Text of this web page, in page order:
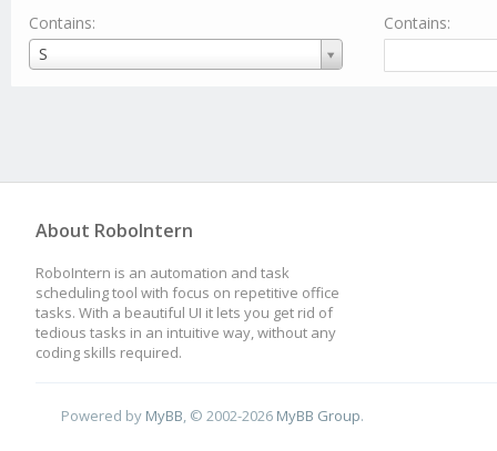
Contains:
S
Username
Contains:
About RoboIntern
RoboIntern is an automation and task
scheduling tool with focus on repetitive office
tasks. With a beautiful UI it lets you get rid of
tedious tasks in an intuitive way, without any
coding skills required.
Powered by MyBB, © 2002-2026 MyBB Group.